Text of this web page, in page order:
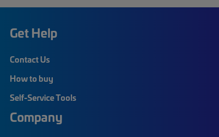
Get Help
Contact Us
How to buy
Self-Service Tools
Company